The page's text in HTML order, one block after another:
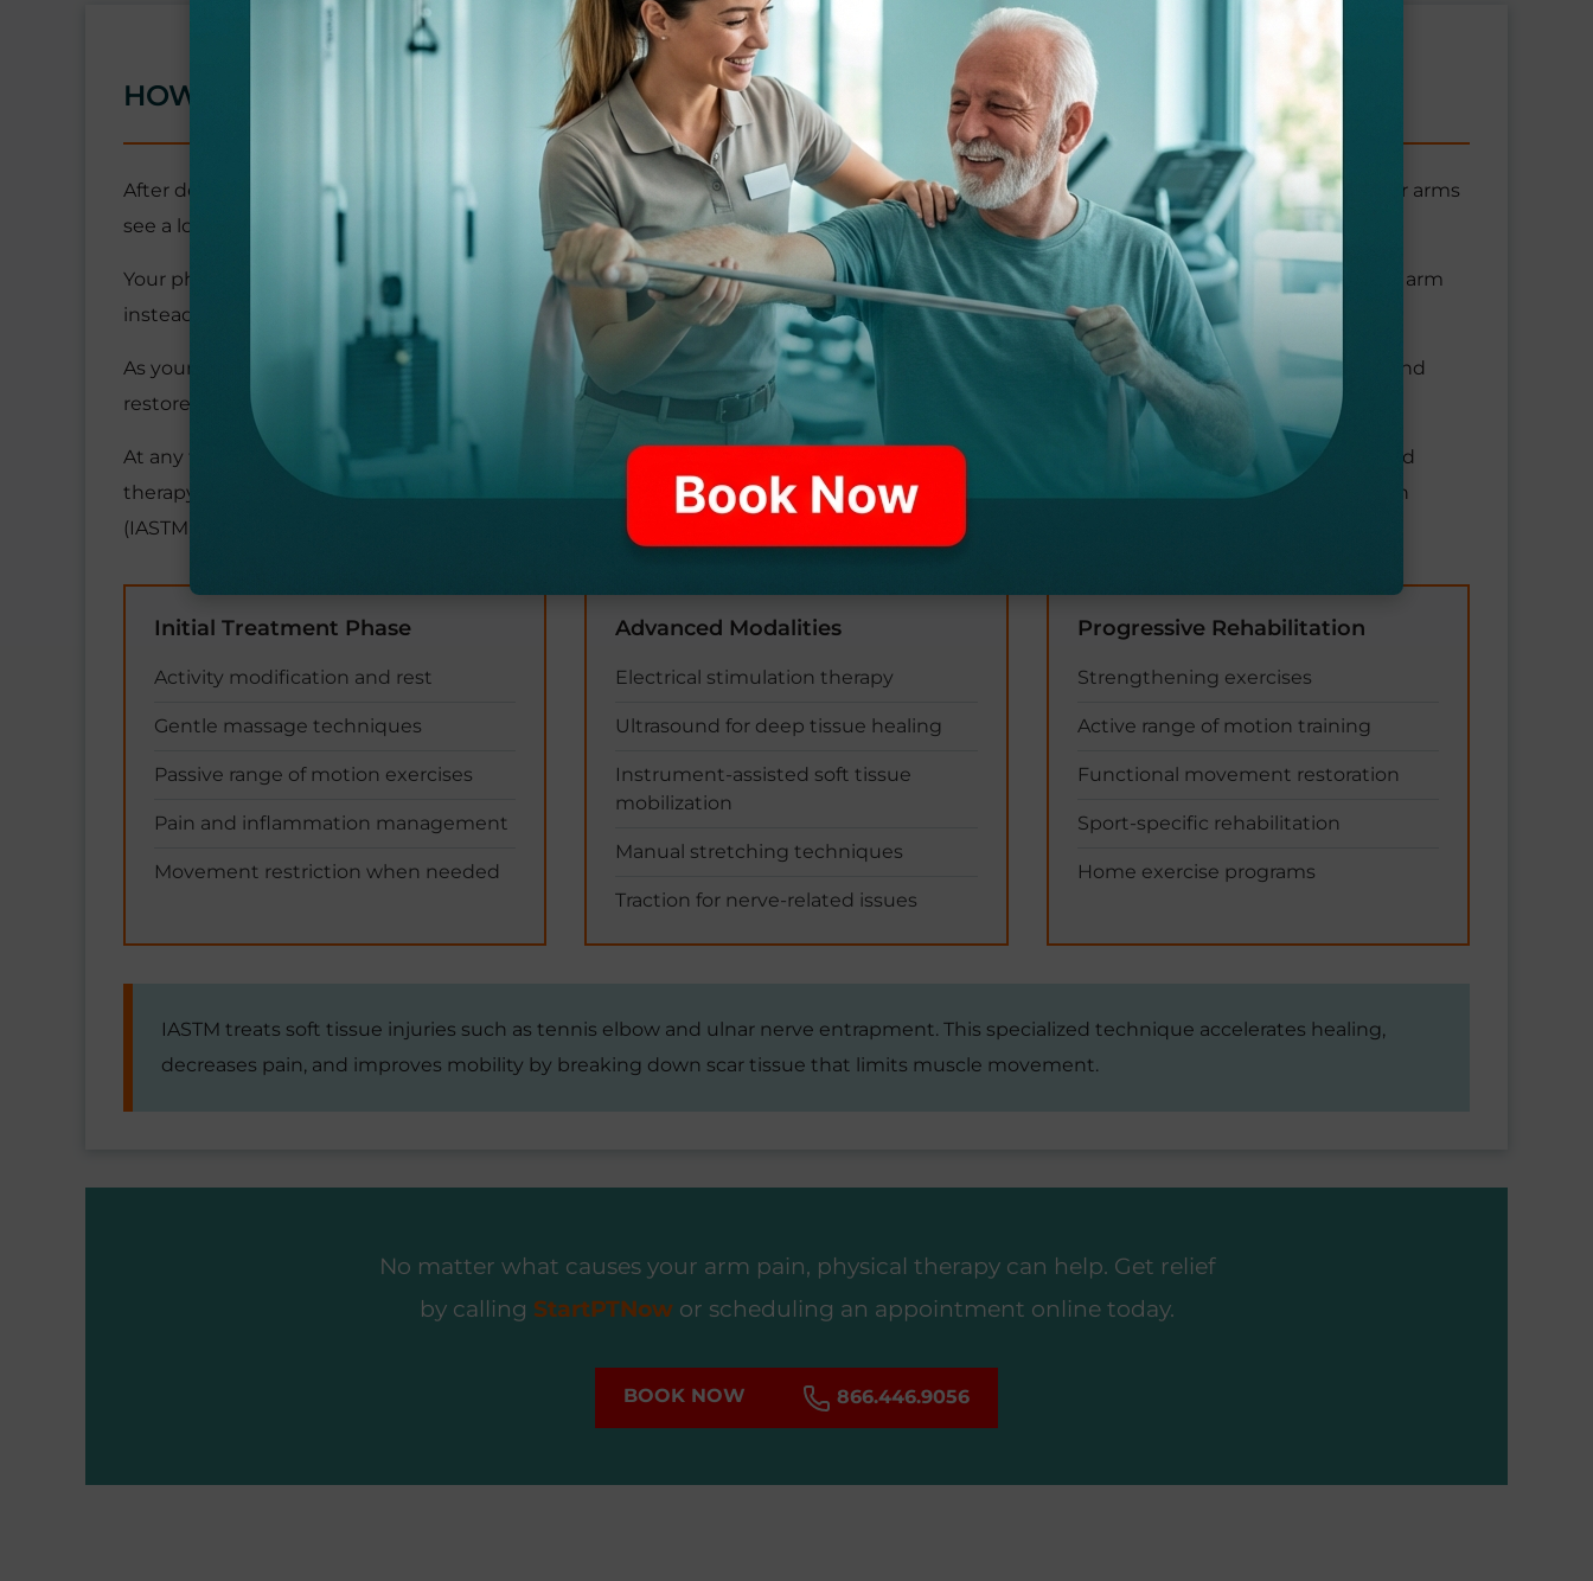
HOW IS ARM PAIN TREATED?
After determining the cause of your pain, your physical therapist may begin your treatment by limiting your arm movement. Since your arms
see a lot of activity during the day, you may need to temporarily restrict your mobility to give the underlying problem time to heal.
Your physical therapy may begin with gentle massage and passive range of motion exercises, with your therapist carefully moving your arm
instead of you actively exercising.
As your pain and inflammation improve, your therapy progresses to include exercises and modalities that strengthen the soft tissues and
restore the full range of motion.
At any time during your arm pain treatment, your therapist may employ a range of modalities, from electrical stimulation and ultrasound
therapy to manual stretching. Depending on the cause of your pain, they may recommend instrument-assisted soft tissue mobilization
(IASTM) using specialized tools or traction.
Initial Treatment Phase
Activity modification and rest
Gentle massage techniques
Passive range of motion exercises
Pain and inflammation management
Movement restriction when needed
Advanced Modalities
Electrical stimulation therapy
Ultrasound for deep tissue healing
Instrument-assisted soft tissue
mobilization
Manual stretching techniques
Traction for nerve-related issues
Progressive Rehabilitation
Strengthening exercises
Active range of motion training
Functional movement restoration
Sport-specific rehabilitation
Home exercise programs
IASTM treats soft tissue injuries such as tennis elbow and ulnar nerve entrapment. This specialized technique accelerates healing,
decreases pain, and improves mobility by breaking down scar tissue that limits muscle movement.
No matter what causes your arm pain, physical therapy can help. Get relief
by calling StartPTNowor scheduling an appointment online today.
BOOK NOW 866.446.9056